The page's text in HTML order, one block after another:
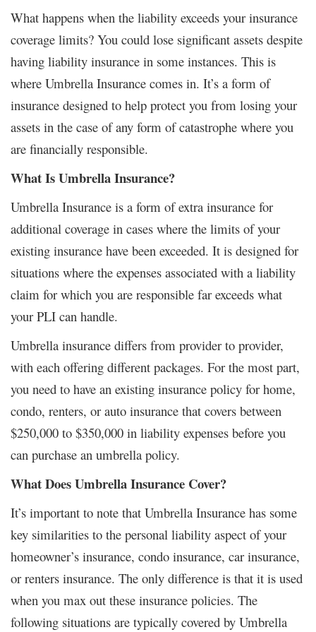
What happens when the liability exceeds your insurance
coverage limits? You could lose significant assets despite
having liability insurance in some instances. This is
where Umbrella Insurance comes in. It’s a form of
insurance designed to help protect you from losing your
assets in the case of any form of catastrophe where you
are financially responsible.
What Is Umbrella Insurance?
Umbrella Insurance is a form of extra insurance for
additional coverage in cases where the limits of your
existing insurance have been exceeded. It is designed for
situations where the expenses associated with a liability
claim for which you are responsible far exceeds what
your PLI can handle.
Umbrella insurance differs from provider to provider,
with each offering different packages. For the most part,
you need to have an existing insurance policy for home,
condo, renters, or auto insurance that covers between
$250,000 to $350,000 in liability expenses before you
can purchase an umbrella policy.
What Does Umbrella Insurance Cover?
It’s important to note that Umbrella Insurance has some
key similarities to the personal liability aspect of your
homeowner’s insurance, condo insurance, car insurance,
or renters insurance. The only difference is that it is used
when you max out these insurance policies. The
following situations are typically covered by Umbrella